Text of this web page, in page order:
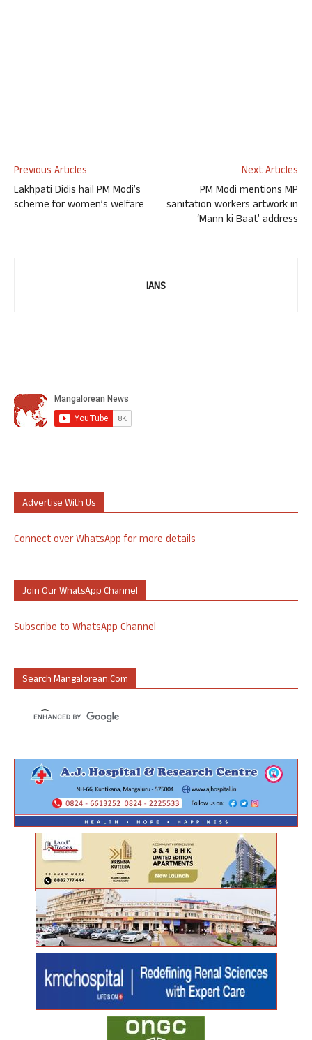
Previous Articles
Lakhpati Didis hail PM Modi’s
scheme for women’s welfare
Next Articles
PM Modi mentions MP
sanitation workers artwork in
‘Mann ki Baat’ address
IANS
Advertise With Us
Connect over WhatsApp for more details
Join Our WhatsApp Channel
Subscribe to WhatsApp Channel
Search Mangalorean.com